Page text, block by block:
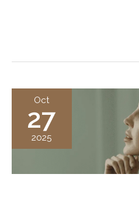
Oct
27
2025